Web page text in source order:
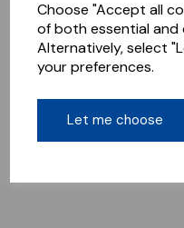
Choose "Accept all
of both essential and
Alternatively, select
your preferences.
Let me choose